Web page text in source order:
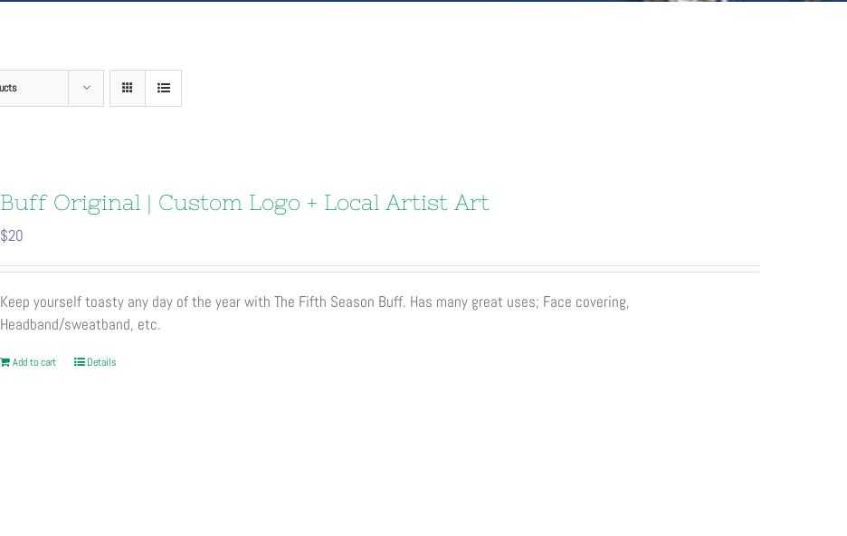
Buff Original | Custom Logo + Local Artist Art
$20
Keep yourself toasty any day of the year with The Fifth Season Buff. Has many great uses; Face covering,
Headband/sweatband, etc.
Add to cart Details